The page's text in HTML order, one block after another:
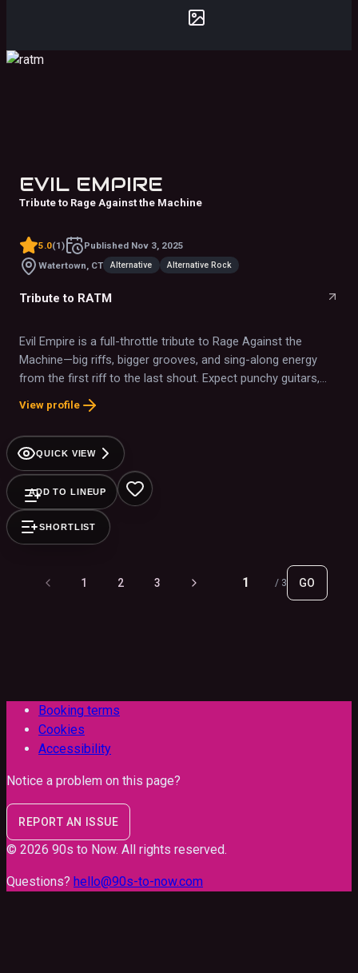
EVIL EMPIRE
Tribute to Rage Against the Machine
5.0(1) Published Nov 3, 2025
Watertown, CT
Alternative Alternative Rock
Tribute to RATM
Evil Empire is a full-throttle tribute to Rage Against the
Machine—big riffs, bigger grooves, and sing-along energy
from the first riff to the last shout. Expect punchy guitars,
amped-up vocals, and plenty of crowd interaction that turns
the room into one giant chorus.
View profile
QUICK VIEW
ADD TO LINEUP
SHORTLIST
1 2 3 / 3 GO
Booking terms
Cookies
Accessibility
Notice a problem on this page?
REPORT AN ISSUE
© 2026 90s to Now. All rights reserved.
Questions? hello@90s-to-now.com